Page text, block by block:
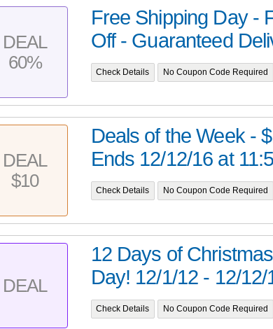
DEAL
60%
Free Shipping Day -
Off - Guaranteed
Check Details No Coupon Code Required
DEAL
$10
Deals of the Week -
Ends 12/12/16 at
Check Details No Coupon Code Required
DEAL
12 Days of
Day! 12/1/12 - 12/
Check Details No Coupon Code Required